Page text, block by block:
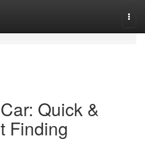
Quick &
Finding